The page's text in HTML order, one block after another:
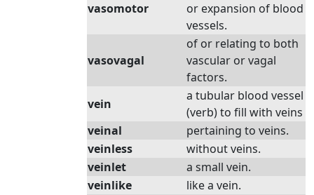
vasomotor
or expansion of blood
vessels.
vasovagal
of or relating to both
vascular or vagal
factors.
vein
a tubular blood vessel
(verb) to fill with veins
veinal
pertaining to veins.
veinless
without veins.
veinlet
a small vein.
veinlike
like a vein.